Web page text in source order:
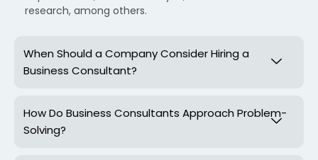
research, among others.
When Should a Company Consider Hiring a
Business Consultant?
How Do Business Consultants Approach Problem-
Solving?